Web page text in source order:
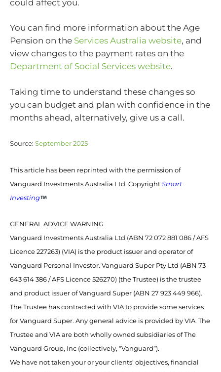
could affect you.
You can find more information about the Age
Pension on the Services Australia website, and
view changes to the payment rates on the
Department of Social Services website.
Taking time to understand these changes so
you can budget and plan with confidence in the
months ahead, alternatively, give us a call.
Source: September 2025
This article has been reprinted with the permission of
Vanguard Investments Australia Ltd. Copyright Smart
Investing
GENERAL ADVICE WARNING
Vanguard Investments Australia Ltd (ABN 72 072 881 086 / AFS
Licence 227263) (VIA) is the product issuer and operator of
Vanguard Personal Investor. Vanguard Super Pty Ltd (ABN 73
643 614 386 / AFS Licence 526270) (the Trustee) is the trustee
and product issuer of Vanguard Super (ABN 27 923 449 966).
The Trustee has contracted with VIA to provide some services
for Vanguard Super. Any general advice is provided by VIA. The
Trustee and VIA are both wholly owned subsidiaries of The
Vanguard Group, Inc (collectively, “Vanguard”).
We have not taken your or your clients’ objectives, financial